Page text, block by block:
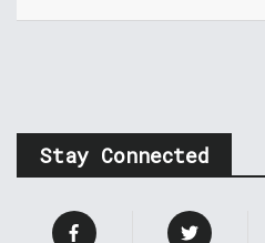
Stay Connected